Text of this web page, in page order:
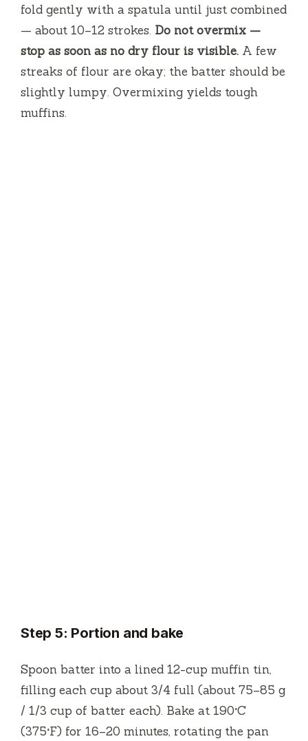
fold gently with a spatula until just combined
— about 10–12 strokes. Do not overmix —
stop as soon as no dry flour is visible. A few
streaks of flour are okay; the batter should be
slightly lumpy. Overmixing yields tough
muffins.
Step 5: Portion and bake
Spoon batter into a lined 12-cup muffin tin,
filling each cup about 3/4 full (about 75–85 g
/ 1/3 cup of batter each). Bake at 190°C
(375°F) for 16–20 minutes, rotating the pan